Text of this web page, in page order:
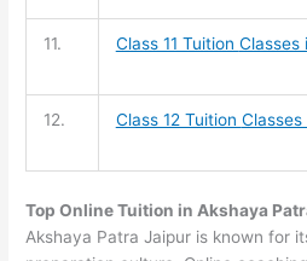
11. Class 11 Tuition Classes
12. Class 12 Tuition
Top Online Tuition in Akshaya
Akshaya Patra Jaipur is known for